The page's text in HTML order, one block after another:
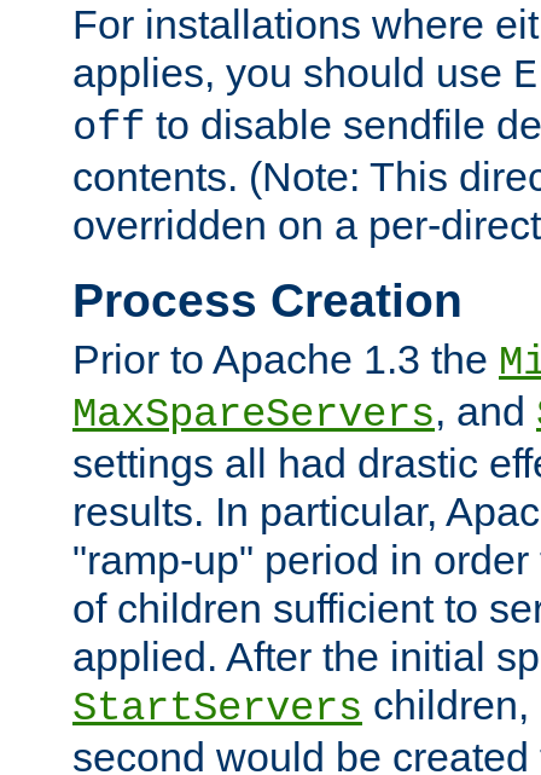
For installations where
applies, you should use
off to disable sendfile
contents. (Note: This
overridden on a per-
Process Creation
Prior to Apache 1.3 the
MaxSpareServers, and
settings all had drastic
results. In particular,
"ramp-up" period in
of children sufficient to
applied. After the initial
StartServers
second would be